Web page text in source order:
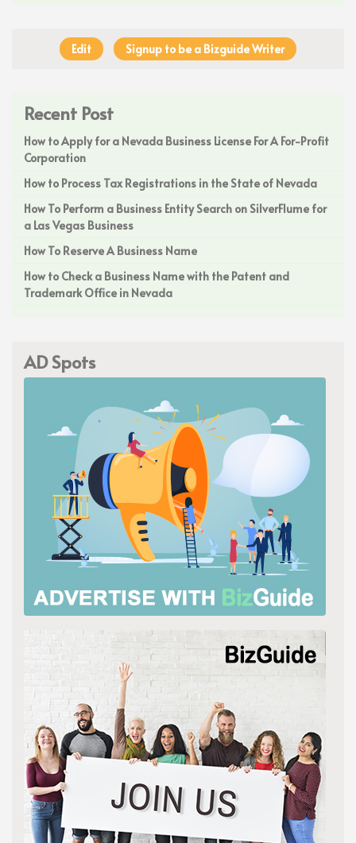
Edit Signup to be a Bizguide Writer
Recent Post
How to Apply for a Nevada Business License For A For-Profit
Corporation
How to Process Tax Registrations in the State of Nevada
How To Perform a Business Entity Search on SilverFlume for
a Las Vegas Business
How To Reserve A Business Name
How to Check a Business Name with the Patent and
Trademark Office in Nevada
AD Spots